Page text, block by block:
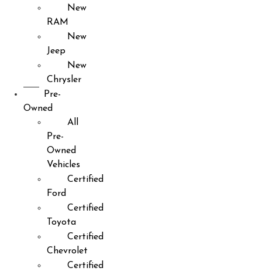
New
RAM
New
Jeep
New
Chrysler
Pre-
Owned
All
Pre-
Owned
Vehicles
Certified
Ford
Certified
Toyota
Certified
Chevrolet
Certified